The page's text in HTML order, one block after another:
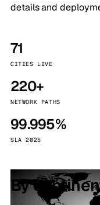
details and
71
CITIES LIVE
220+
NETWORK PATHS
99.995%
SLA 2025
By